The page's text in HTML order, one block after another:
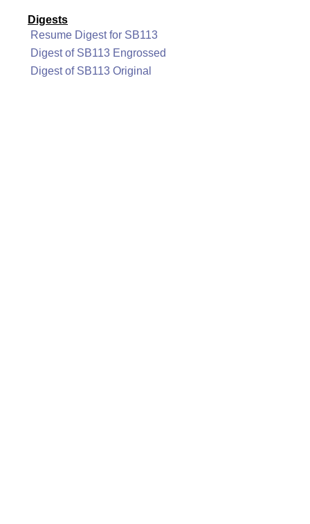
Digests
Resume Digest for SB113
Digest of SB113 Engrossed
Digest of SB113 Original